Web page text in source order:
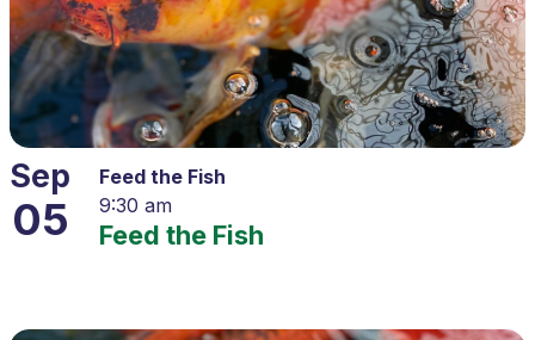
Sep
05
Feed the Fish
9:30 am
Feed the Fish